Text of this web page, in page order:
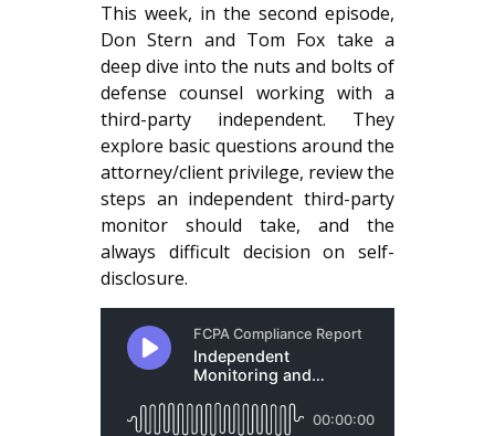
This week, in the second episode,
Don Stern and Tom Fox take a
deep dive into the nuts and bolts of
defense counsel working with a
third-party independent. They
explore basic questions around the
attorney/client privilege, review the
steps an independent third-party
monitor should take, and the
always difficult decision on self-
disclosure.